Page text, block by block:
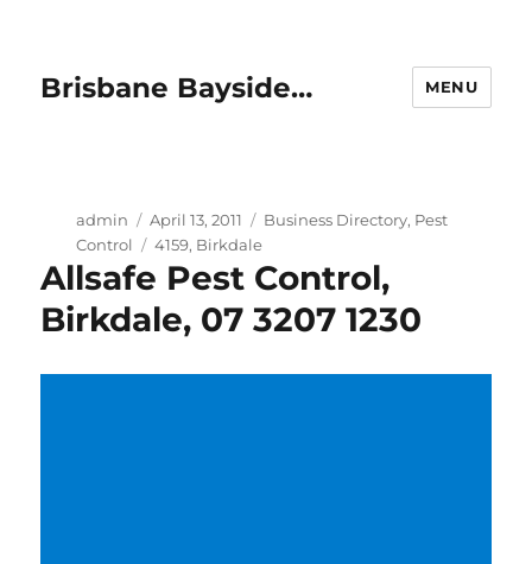
Brisbane Bayside… MENU
Author
admin
Posted
on
April 13, 2011 Categories
Business Directory, Pest
Control
Tags
4159, Birkdale
Allsafe Pest Control,
Birkdale, 07 3207 1230